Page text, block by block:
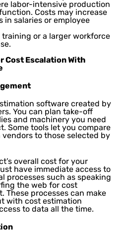
labor-intensive production
Costs may increase
in salaries or employee
training or a larger workforce
Cost Escalation With
software created by
You can plan take-off
and machinery you need
Some tools let you compare
to those selected by
overall cost for your
have immediate access to
processes such as speaking
the web for cost
These processes can make
with cost estimation
to data all the time.